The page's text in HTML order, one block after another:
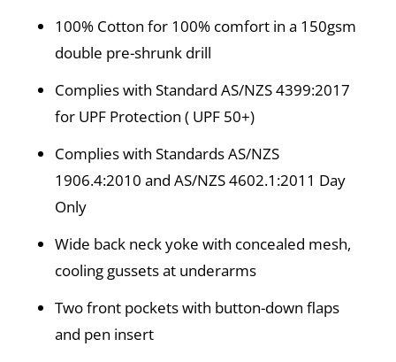
100% Cotton for 100% comfort in a 150gsm
double pre-shrunk drill
Complies with Standard AS/NZS 4399:2017
for UPF Protection ( UPF 50+)
Complies with Standards AS/NZS
1906.4:2010 and AS/NZS 4602.1:2011 Day
Only
Wide back neck yoke with concealed mesh,
cooling gussets at underarms
Two front pockets with button-down flaps
and pen insert